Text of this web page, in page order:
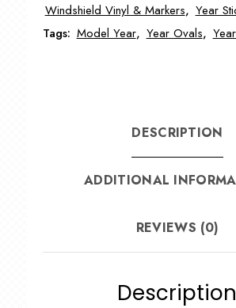
EZ225
quantity
Windshield Vinyl & Markers, Year
Tags: Model Year, Year Ovals,
DESCRIPTION
ADDITIONAL
REVIEWS (0)
Description